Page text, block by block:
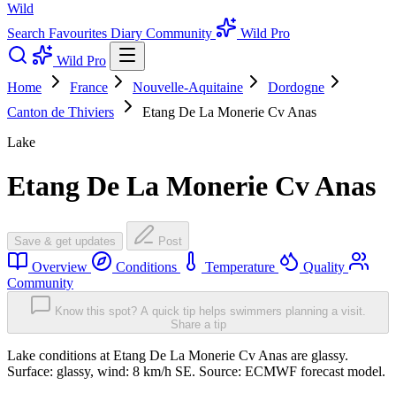
Wild
Search Favourites Diary Community
Wild Pro
Wild Pro
Home
France Nouvelle-Aquitaine
Dordogne
Canton de Thiviers
Etang De La Monerie Cv Anas
Lake
Etang De La Monerie Cv Anas
Save & get updates Post
Overview Conditions Temperature
Quality
Community
Know this spot? A quick tip helps swimmers planning a visit.
Share a tip
Lake conditions at Etang De La Monerie Cv Anas are glassy.
Surface: glassy, wind: 8 km/h SE. Source: ECMWF forecast model.